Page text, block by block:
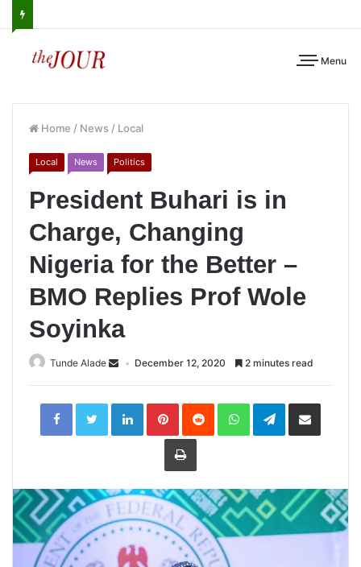
Menu
Home / News / Local
Local News Politics
President Buhari is in
Charge, Changing
Nigeria for the Better –
BMO Replies Prof Wole
Soyinka
Tunde Alade December 12, 2020 2 minutes read
LinkedInPinterestReddit WhatsAppTelegramShare
Print